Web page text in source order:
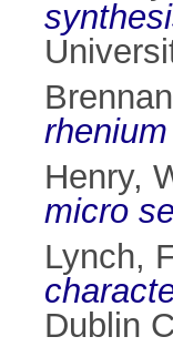
Henry,
micro
Lynch,
Dublin